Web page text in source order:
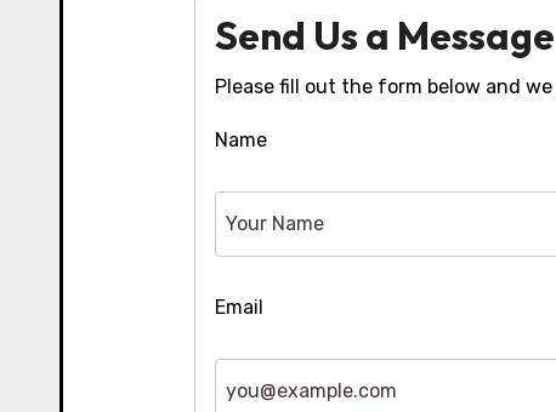
Send Us a Message
Please fill out the form below and
Name
Email